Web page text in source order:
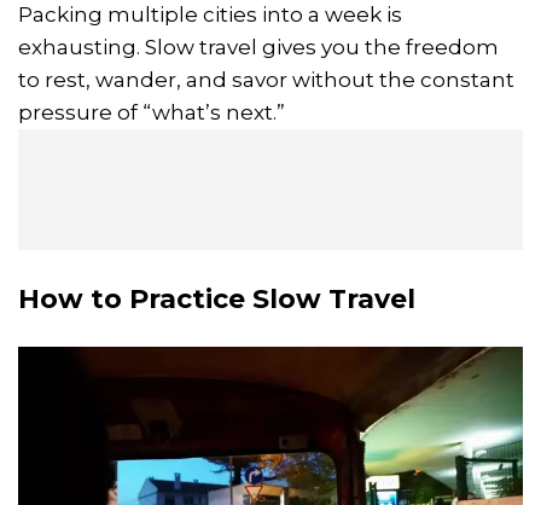
Packing multiple cities into a week is
exhausting. Slow travel gives you the freedom
to rest, wander, and savor without the constant
pressure of “what’s next.”
How to Practice Slow Travel